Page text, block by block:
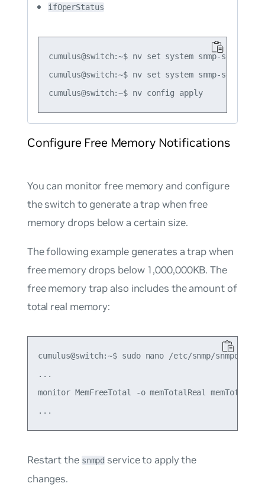
ifOperStatus
cumulus@switch:~$ nv set system snmp-server
cumulus@switch:~$ nv set system snmp-server
cumulus@switch:~$ nv config apply
Configure Free Memory Notifications
You can monitor free memory and configure
the switch to generate a trap when free
memory drops below a certain size.
The following example generates a trap when
free memory drops below 1,000,000KB. The
free memory trap also includes the amount of
total real memory:
cumulus@switch:~$ sudo nano /etc/snmp/snmpd.conf
...
monitor MemFreeTotal -o memTotalReal
Restart the snmpd service to apply the
changes.